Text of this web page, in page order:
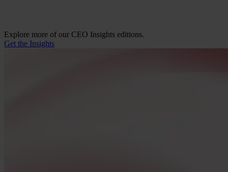
Explore more of our CEO Insights editions.
Get the Insights